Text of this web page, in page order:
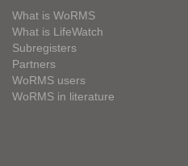
What is WoRMS
What is LifeWatch
Subregisters
Partners
WoRMS users
WoRMS in literature